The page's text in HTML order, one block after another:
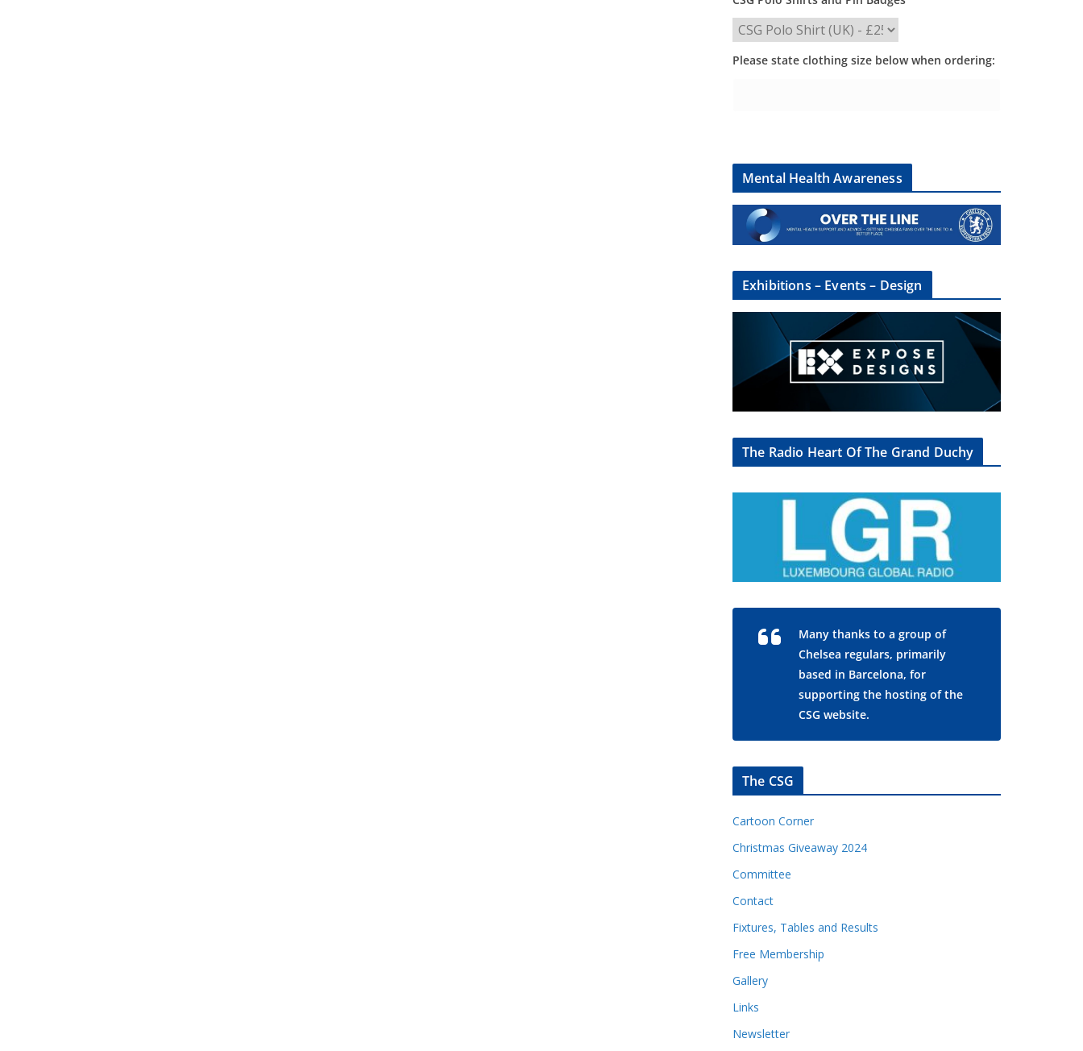
Please state clothing size below when ordering:
Mental Health Awareness
Exhibitions – Events – Design
The Radio Heart Of The Grand Duchy
Many thanks to a group of
Chelsea regulars, primarily
based in Barcelona, for
supporting the hosting of the
CSG website.
The CSG
Cartoon Corner
Christmas Giveaway 2024
Committee
Contact
Fixtures, Tables and Results
Free Membership
Gallery
Links
Newsletter